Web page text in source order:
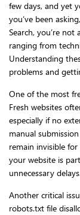
few days, and yet
you’ve been
Search, you’re not
ranging from
Understanding
problems and
One of the most
Fresh websites
especially if no
manual
remain invisible
your website is
unnecessary
Another critical
robots.txt file